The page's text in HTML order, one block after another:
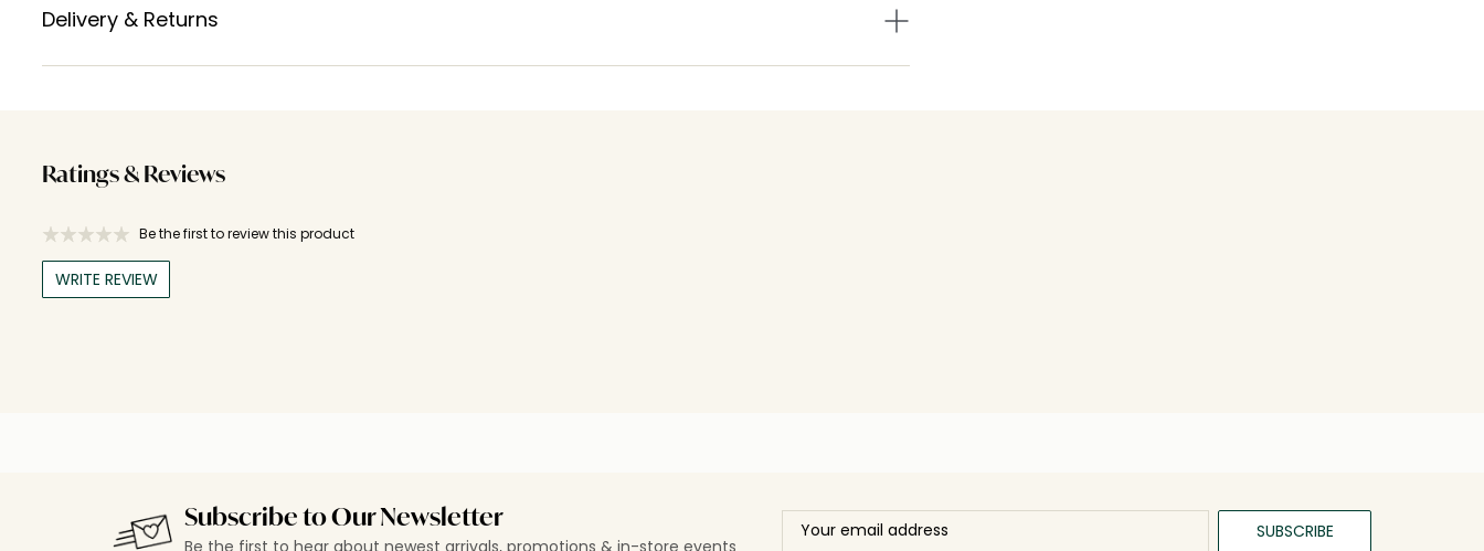
Delivery & Returns
Ratings & Reviews
Be the first to review this product
WRITE REVIEW
Subscribe to Our Newsletter
Be the first to hear about newest arrivals, promotions & in-store events
SUBSCRIBE